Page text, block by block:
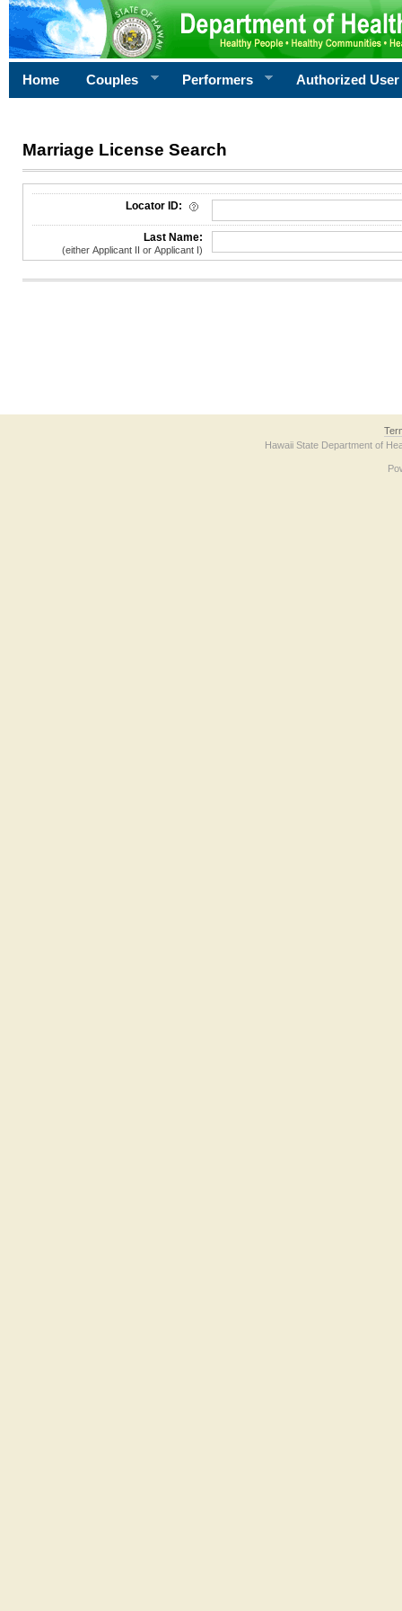
Home Couples Performers Authorized User
Marriage License Search
License Search Criteria
Locator ID:
Last Name:
(either Applicant II or Applicant I)
Hawaii State Department of